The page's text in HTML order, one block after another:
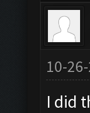
10-
I did